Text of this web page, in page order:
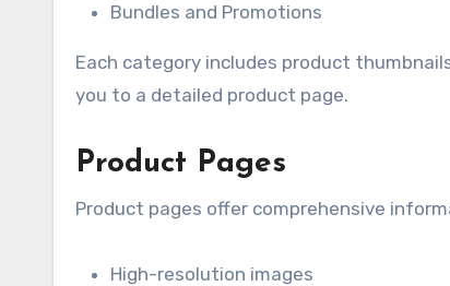
Bundles and Promotions
Each category includes product
you to a detailed product page.
Product Pages
Product pages offer comprehensive
High-resolution images